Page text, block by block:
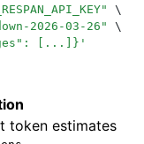
"
\
2026-03-26 "
\
[...]} '
token estimates